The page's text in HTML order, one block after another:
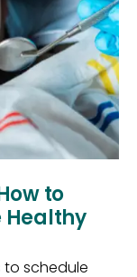
to
Healthy
to schedule